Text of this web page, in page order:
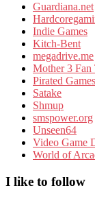
Guardiana.net
Indie Games
Kitch-Bent
megadrive.me
Mother 3 Fan
Pirated
Satake
Shmup
smspower.org
Unseen64
Video Game
World of
I like to follow